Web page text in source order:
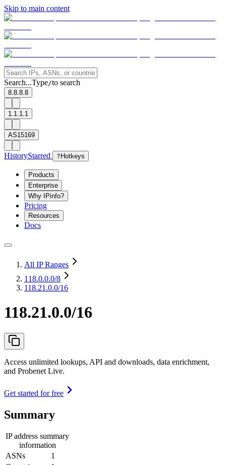
Skip to main content
Search...Type/to search
8.8.8.8
1.1.1.1
AS15169
HistoryStarred ? Hotkeys
Products
Enterprise
Why IPinfo?
Pricing
Resources
Docs
All IP Ranges
118.0.0.0/8
118.21.0.0/16
118.21.0.0/16
Access unlimited lookups, API and downloads, data enrichment,
and Probenet Live.
Get started for free
Summary
IP address summary
information
ASNs
1